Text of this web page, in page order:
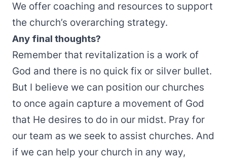
We offer coaching and resources to support
the church’s overarching strategy.
Any final thoughts?
Remember that revitalization is a work of
God and there is no quick fix or silver bullet.
But I believe we can position our churches
to once again capture a movement of God
that He desires to do in our midst. Pray for
our team as we seek to assist churches. And
if we can help your church in any way,